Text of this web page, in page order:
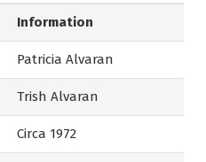
Information
Patricia Alvaran
Trish Alvaran
Circa 1972